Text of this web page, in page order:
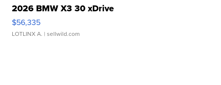
2026 BMW X3 30 xDrive
$56,335
LOTLINX A. | sellwild.com